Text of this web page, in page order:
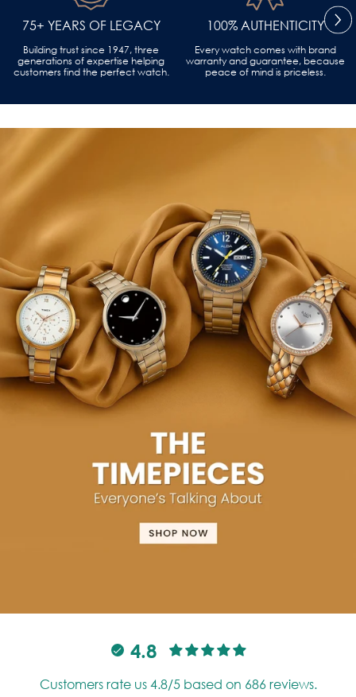
75+ YEARS OF LEGACY
Building trust since 1947, three
generations of expertise helping
customers find the perfect watch.
100% AUTHENTICITY
Every watch comes with brand
warranty and guarantee, because
peace of mind is priceless.
4.8
Customers rate us 4.8/5 based on 686 reviews.